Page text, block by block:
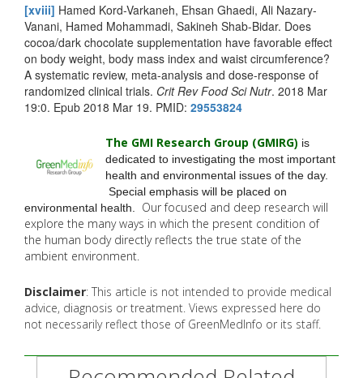
[xviii] Hamed Kord-Varkaneh, Ehsan Ghaedi, Ali Nazary-
Vanani, Hamed Mohammadi, Sakineh Shab-Bidar. Does
cocoa/dark chocolate supplementation have favorable effect
on body weight, body mass index and waist circumference?
A systematic review, meta-analysis and dose-response of
randomized clinical trials. Crit Rev Food Sci Nutr. 2018 Mar
19:0. Epub 2018 Mar 19. PMID: 29553824
The GMI Research Group (GMIRG) is
dedicated to investigating the most important
health and environmental issues of the day.
Special emphasis will be placed on
environmental health.
Our focused and deep research will
explore the manyways in which the present condition of
the human body directly reflects the true state of the
ambient environment.
Disclaimer: This article is not intended to provide medical
advice, diagnosis or treatment. Views expressed here do
not necessarily reflect those of GreenMedInfo or its staff.